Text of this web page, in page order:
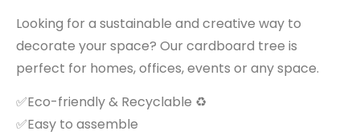
Looking for a sustainable and creative way to
decorate your space? Our cardboard tree is
perfect for homes, offices, events or any space.
✅Eco-friendly & Recyclable ♻️
✅Easy to assemble